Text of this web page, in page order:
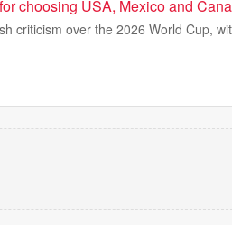
choosing USA, Mexico and
criticism over the 2026 World Cup,